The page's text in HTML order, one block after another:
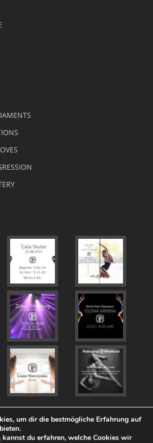
um dir die bestmögliche Erfahrung auf
kannst du erfahren, welche Cookies wir